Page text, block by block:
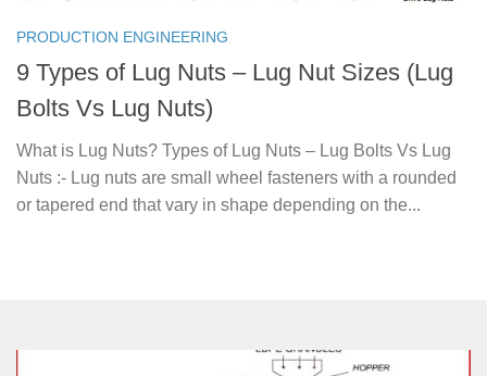
PRODUCTION ENGINEERING
9 Types of Lug Nuts – Lug Nut Sizes (Lug
Bolts Vs Lug Nuts)
What is Lug Nuts? Types of Lug Nuts – Lug Bolts Vs Lug
Nuts :- Lug nuts are small wheel fasteners with a rounded
or tapered end that vary in shape depending on the...